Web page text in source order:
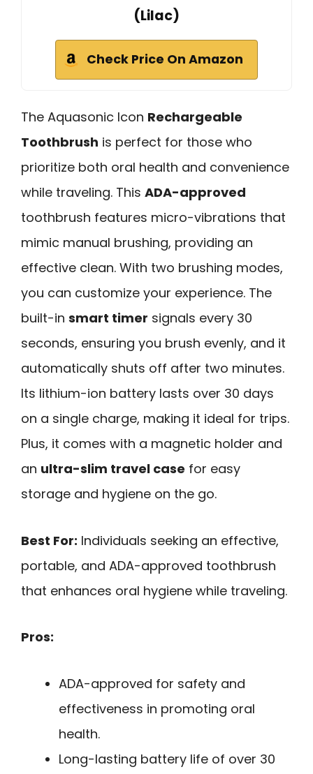
(Lilac)
Check Price On Amazon
The Aquasonic Icon Rechargeable
Toothbrush is perfect for those who
prioritize both oral health and convenience
while traveling. This ADA-approved
toothbrush features micro-vibrations that
mimic manual brushing, providing an
effective clean. With two brushing modes,
you can customize your experience. The
built-in smart timer signals every 30
seconds, ensuring you brush evenly, and it
automatically shuts off after two minutes.
Its lithium-ion battery lasts over 30 days
on a single charge, making it ideal for trips.
Plus, it comes with a magnetic holder and
an ultra-slim travel case for easy
storage and hygiene on the go.
Best For: Individuals seeking an effective,
portable, and ADA-approved toothbrush
that enhances oral hygiene while traveling.
Pros:
ADA-approved for safety and
effectiveness in promoting oral
health.
Long-lasting battery life of over 30